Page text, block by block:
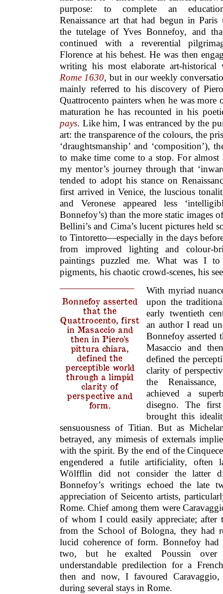
purpose: to complete an
Renaissance art that had begun in Paris
the tutelage of Yves Bonnefoy, and
continued with a reverential
Florence at his behest. He was then
writing his most elaborate art-historical
Rome 1630, but in our weekly
mainly referred to his discovery of
Quattrocento painters when he was more
maturation he has recounted in his
pays. Like him, I was entranced by the
art: the transparence of the colours, the
‘draughtsmanship’ and ‘composition’),
to make time come to a stop. For almost
my mentor’s journey through that
tended to adopt his stance on
first arrived in Venice, the luscious
and Veronese appeared less
Bonnefoy’s) than the more static images
Bellini’s and Cima’s lucent pictures held
to Tintoretto—especially in the days
from improved lighting and colour-
paintings puzzled me. What was I
pigments, his chaotic crowd-scenes, his
Bonnefoy asserted
that the
Quattrocento, first
in Masaccio and
then in Piero’s
pittura chiara,
defined the
perceptible world
through a limpid
clarity of
perspective and
form.
With myriad
upon the
early twentieth
an author I read
Bonnefoy asserted
Masaccio and
defined the
clarity of
the
achieved a
disegno. The
brought this
sensuousness of Titian. But as
betrayed, any mimesis of externals
with the spirit. By the end of the
engendered a futile artificiality, often
Wölfflin did not consider the latter
Bonnefoy’s writings echoed the late
appreciation of Seicento artists,
Rome. Chief among them were
of whom I could easily appreciate; after
from the School of Bologna, they had
lucid coherence of form. Bonnefoy had
two, but he exalted Poussin over
understandable predilection for a
then and now, I favoured
during several stays in Rome.